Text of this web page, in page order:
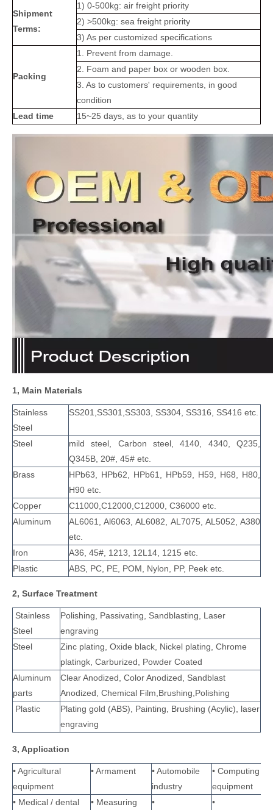
Shipment
Terms:
1) 0-500kg: air freight priority
2) >500kg: sea freight priority
3) As per customized specifications
Packing
1. Prevent from damage.
2. Foam and paper box or wooden box.
3. As to customers' requirements, in good
condition
Lead time
15~25 days, as to your quantity
1, Main Materials
Stainless
Steel
SS201,SS301,SS303, SS304, SS316, SS416 etc.
Steel
mild steel, Carbon steel, 4140, 4340, Q235,
Q345B, 20#, 45# etc.
Brass
HPb63, HPb62, HPb61, HPb59, H59, H68, H80,
H90 etc.
Copper
C11000,C12000,C12000, C36000 etc.
Aluminum
AL6061, Al6063, AL6082, AL7075, AL5052, A380
etc.
Iron
A36, 45#, 1213, 12L14, 1215 etc.
Plastic
ABS, PC, PE, POM, Nylon, PP, Peek etc.
2, Surface Treatment
Stainless
Steel
Polishing, Passivating, Sandblasting, Laser
engraving
Steel
Zinc plating, Oxide black, Nickel plating, Chrome
platingk, Carburized, Powder Coated
Aluminum
parts
Clear Anodized, Color Anodized, Sandblast
Anodized, Chemical Film,Brushing,Polishing
Plastic
Plating gold (ABS), Painting, Brushing (Acylic), laser
engraving
3, Application
• Agricultural
equipment
• Armament
• Automobile
industry
• Computing
equipment
• Medical / dental
• Measuring • •